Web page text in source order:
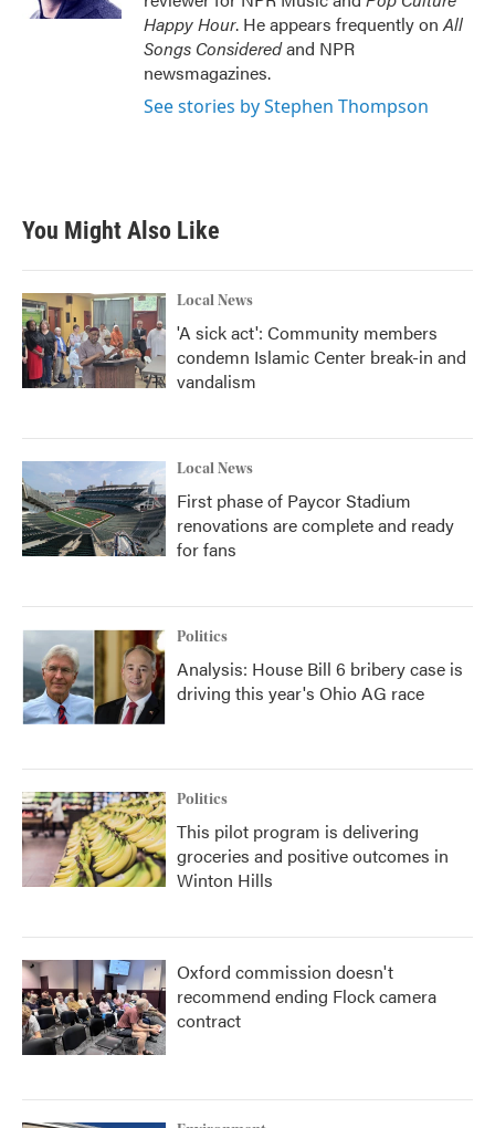
Happy Hour. He appears frequently onAll
Songs Consideredand NPR
newsmagazines.
See stories by Stephen Thompson
You Might Also Like
Local News
'A sick act': Community members
condemn Islamic Center break-in and
vandalism
Local News
First phase of Paycor Stadium
renovations are complete and ready
for fans
Politics
Analysis: House Bill 6 bribery case is
driving this year's Ohio AG race
Politics
This pilot program is delivering
groceries and positive outcomes in
Winton Hills
Oxford commission doesn't
recommend ending Flock camera
contract